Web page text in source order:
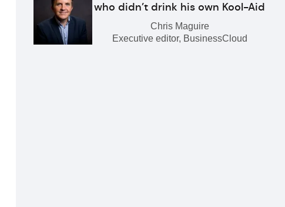
who didn’t drink his own Kool-Aid
Chris Maguire
Executive editor, BusinessCloud